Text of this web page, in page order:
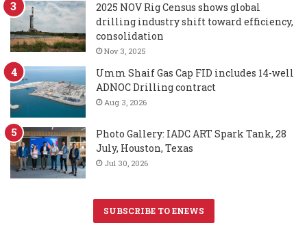
2025 NOV Rig Census shows global
drilling industry shift toward efficiency,
consolidation
Nov 3, 2025
Umm Shaif Gas Cap FID includes 14-well
ADNOC Drilling contract
Aug 3, 2026
Photo Gallery: IADC ART Spark Tank, 28
July, Houston, Texas
Jul 30, 2026
SUBSCRIBE TO ENEWS